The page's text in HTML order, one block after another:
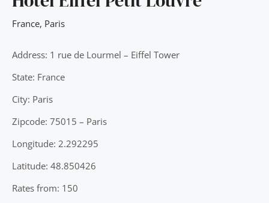
France, Paris
Address: 1 rue de Lourmel – Eiffel Tower
State: France
City: Paris
Zipcode: 75015 – Paris
Longitude: 2.292295
Latitude: 48.850426
Rates from: 150